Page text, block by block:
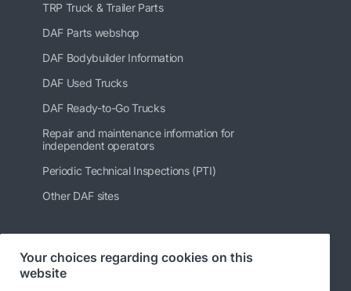
TRP Truck & Trailer Parts
DAF Parts webshop
DAF Bodybuilder Information
DAF Used Trucks
DAF Ready-to-Go Trucks
Repair and maintenance information for
independent operators
Periodic Technical Inspections (PTI)
Other DAF sites
Follow us
Your choices regarding cookies on this
website